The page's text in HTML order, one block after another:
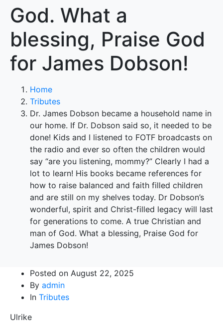
God. What a
blessing, Praise God
for James Dobson!
Home
Tributes
Dr. James Dobson became a household name in
our home. If Dr. Dobson said so, it needed to be
done! Kids and I listened to FOTF broadcasts on
the radio and ever so often the children would
say “are you listening, mommy?” Clearly I had a
lot to learn! His books became references for
how to raise balanced and faith filled children
and are still on my shelves today. Dr Dobson’s
wonderful, spirit and Christ-filled legacy will last
for generations to come. A true Christian and
man of God. What a blessing, Praise God for
James Dobson!
Posted on August 22, 2025
By admin
In Tributes
Ulrike